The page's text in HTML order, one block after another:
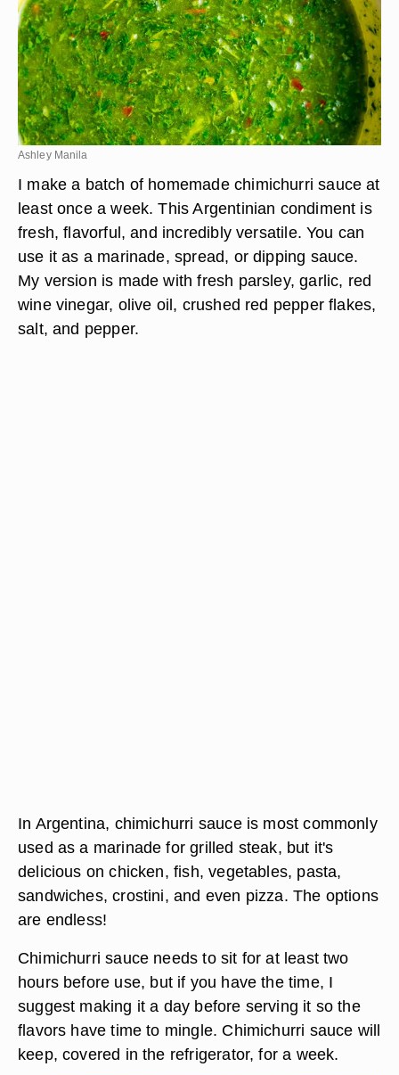
Ashley Manila
I make a batch of homemade chimichurri sauce at
least once a week. This Argentinian condiment is
fresh, flavorful, and incredibly versatile. You can
use it as a marinade, spread, or dipping sauce.
My version is made with fresh parsley, garlic, red
wine vinegar, olive oil, crushed red pepper flakes,
salt, and pepper.
In Argentina, chimichurri sauce is most commonly
used as a marinade for grilled steak, but it's
delicious on chicken, fish, vegetables, pasta,
sandwiches, crostini, and even pizza. The options
are endless!
Chimichurri sauce needs to sit for at least two
hours before use, but if you have the time, I
suggest making it a day before serving it so the
flavors have time to mingle. Chimichurri sauce will
keep, covered in the refrigerator, for a week.